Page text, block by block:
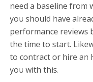
need a baseline from
you should have
performance reviews
the time to start.
to contract or hire an
you with this.